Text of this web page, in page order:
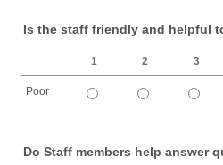
Is the staff friendly and helpful
1 2 3
Poor
Do Staff members help answer